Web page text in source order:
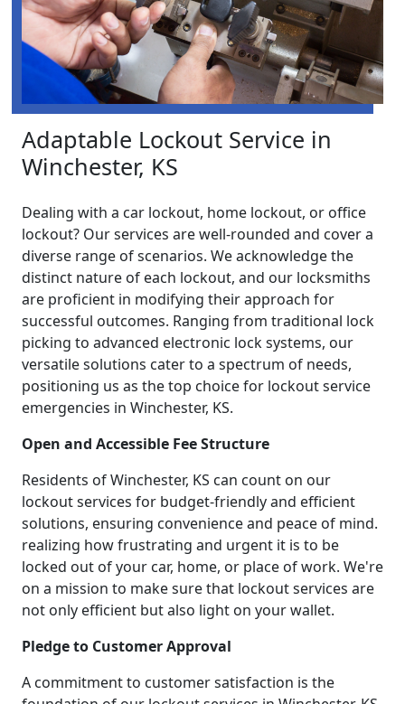
Adaptable Lockout Service in
Winchester, KS
Dealing with a car lockout, home lockout, or office
lockout? Our services are well-rounded and cover a
diverse range of scenarios. We acknowledge the
distinct nature of each lockout, and our locksmiths
are proficient in modifying their approach for
successful outcomes. Ranging from traditional lock
picking to advanced electronic lock systems, our
versatile solutions cater to a spectrum of needs,
positioning us as the top choice for lockout service
emergencies in Winchester, KS.
Open and Accessible Fee Structure
Residents of Winchester, KS can count on our
lockout services for budget-friendly and efficient
solutions, ensuring convenience and peace of mind.
realizing how frustrating and urgent it is to be
locked out of your car, home, or place of work. We're
on a mission to make sure that lockout services are
not only efficient but also light on your wallet.
Pledge to Customer Approval
A commitment to customer satisfaction is the